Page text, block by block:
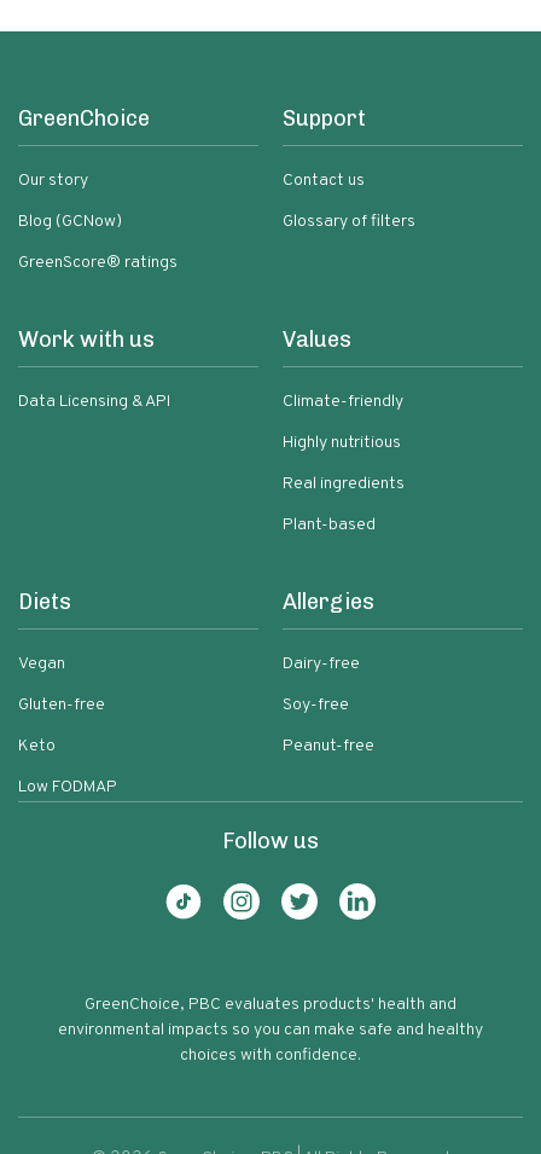
GreenChoice
Our story
Blog (GCNow)
GreenScore® ratings
Support
Contact us
Glossary of filters
Work with us
Data Licensing & API
Values
Climate-friendly
Highly nutritious
Real ingredients
Plant-based
Diets
Vegan
Gluten-free
Keto
Low FODMAP
Allergies
Dairy-free
Soy-free
Peanut-free
Follow us
GreenChoice, PBC evaluates products' health and
environmental impacts so you can make safe and healthy
choices with confidence.